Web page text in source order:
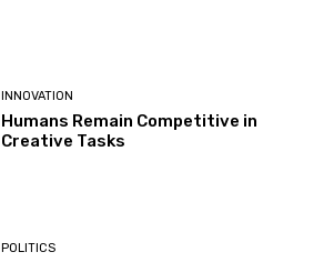
INNOVATION
Humans Remain Competitive in
Creative Tasks
POLITICS